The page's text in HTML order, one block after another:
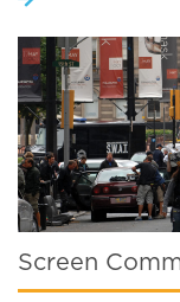
Screen